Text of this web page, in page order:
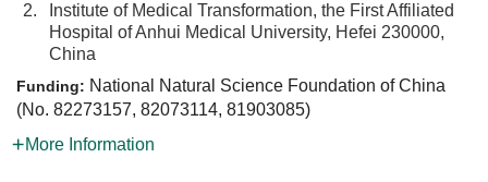
2.
Institute of Medical Transformation, the First Affiliated
Hospital of Anhui Medical University, Hefei 230000,
China
Funding: National Natural Science Foundation of China
(No. 82273157, 82073114, 81903085)
More Information